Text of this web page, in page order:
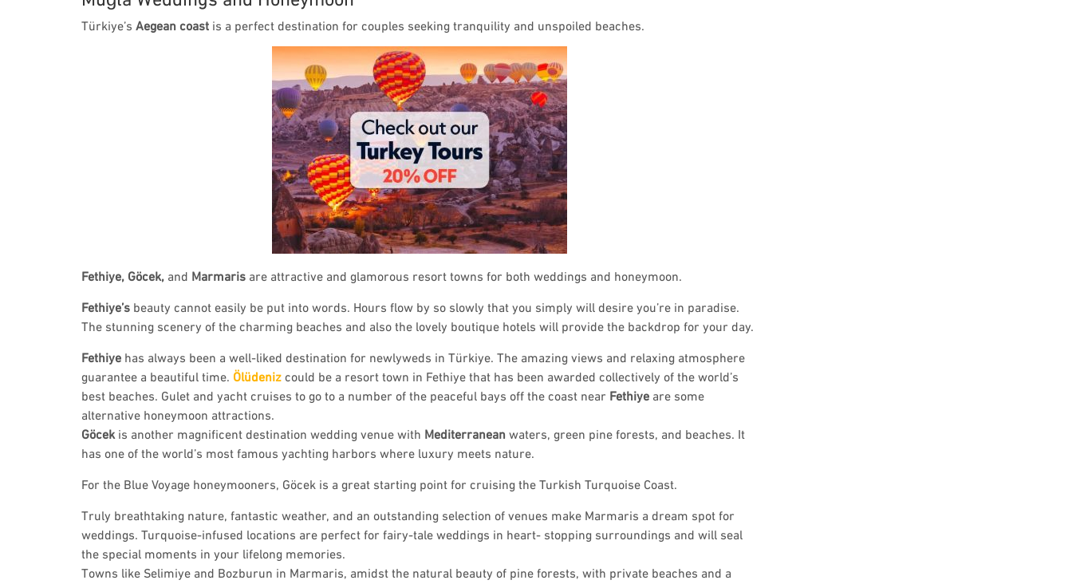
Türkiye’s Aegean coast is a perfect destination for couples seeking tranquility and unspoiled beaches.
Fethiye, Göcek, and Marmaris are attractive and glamorous resort towns for both weddings and honeymoon.
Fethiye’s beauty cannot easily be put into words. Hours flow by so slowly that you simply will desire you’re in paradise.
The stunning scenery of the charming beaches and also the lovely boutique hotels will provide the backdrop for your day.
Fethiye has always been a well-liked destination for newlyweds in Türkiye. The amazing views and relaxing atmosphere
guarantee a beautiful time. Ölüdenizcould be a resort town in Fethiye that has been awarded collectively of the world’s
best beaches. Gulet and yacht cruises to go to a number of the peaceful bays off the coast near Fethiye are some
alternative honeymoon attractions.
Göcek is another magnificent destination wedding venue with Mediterranean waters, green pine forests, and beaches. It
has one of the world’s most famous yachting harbors where luxury meets nature.
For the Blue Voyage honeymooners, Göcek is a great starting point for cruising the Turkish Turquoise Coast.
Truly breathtaking nature, fantastic weather, and an outstanding selection of venues make Marmaris a dream spot for
weddings. Turquoise-infused locations are perfect for fairy-tale weddings in heart- stopping surroundings and will seal
the special moments in your lifelong memories.
Towns like Selimiye and Bozburun in Marmaris, amidst the natural beauty of pine forests, with private beaches and a